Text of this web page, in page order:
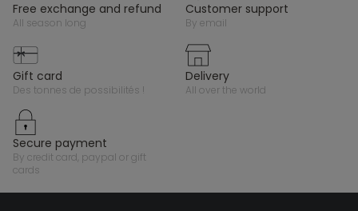
free exchange and refund
all season long
customer support
by email
gift card
des tonnes de possibilités !
delivery
all over the world
secure payment
by credit card, paypal or gift
cards